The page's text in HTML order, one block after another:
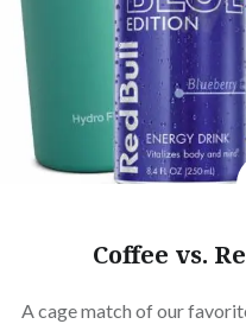
Coffee vs.
A cage match of our